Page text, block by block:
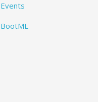
Events
BootML